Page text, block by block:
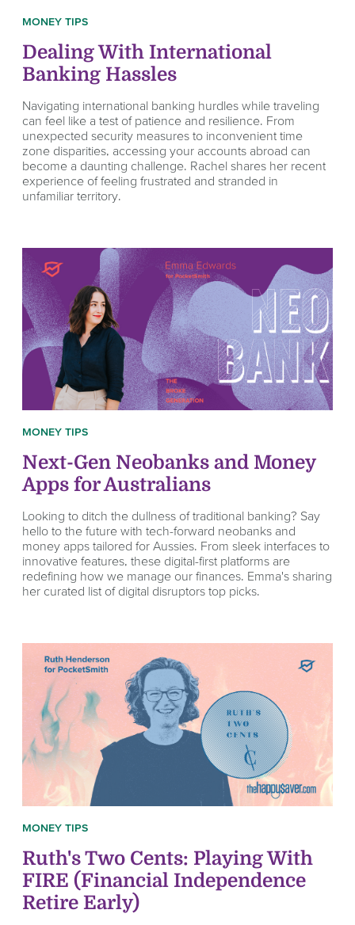
MONEY TIPS
Dealing With International
Banking Hassles
Navigating international banking hurdles while traveling
can feel like a test of patience and resilience. From
unexpected security measures to inconvenient time
zone disparities, accessing your accounts abroad can
become a daunting challenge. Rachel shares her recent
experience of feeling frustrated and stranded in
unfamiliar territory.
MONEY TIPS
Next-Gen Neobanks and Money
Apps for Australians
Looking to ditch the dullness of traditional banking? Say
hello to the future with tech-forward neobanks and
money apps tailored for Aussies. From sleek interfaces to
innovative features, these digital-first platforms are
redefining how we manage our finances. Emma's sharing
her curated list of digital disruptors top picks.
MONEY TIPS
Ruth's Two Cents: Playing With
FIRE (Financial Independence
Retire Early)